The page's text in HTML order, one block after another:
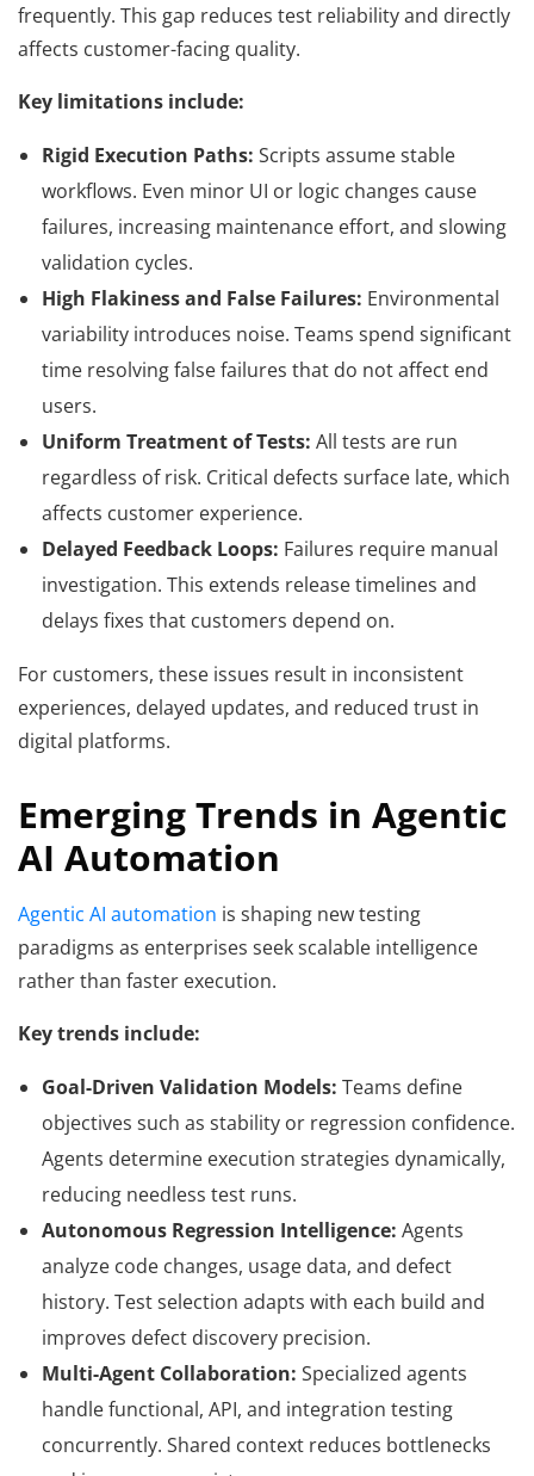
frequently. This gap reduces test reliability and directly
affects customer-facing quality.
Key limitations include:
Rigid Execution Paths: Scripts assume stable
workflows. Even minor UI or logic changes cause
failures, increasing maintenance effort, and slowing
validation cycles.
High Flakiness and False Failures: Environmental
variability introduces noise. Teams spend significant
time resolving false failures that do not affect end
users.
Uniform Treatment of Tests: All tests are run
regardless of risk. Critical defects surface late, which
affects customer experience.
Delayed Feedback Loops: Failures require manual
investigation. This extends release timelines and
delays fixes that customers depend on.
For customers, these issues result in inconsistent
experiences, delayed updates, and reduced trust in
digital platforms.
Emerging Trends in Agentic
AI Automation
Agentic AI automation is shaping new testing
paradigms as enterprises seek scalable intelligence
rather than faster execution.
Key trends include:
Goal-Driven Validation Models: Teams define
objectives such as stability or regression confidence.
Agents determine execution strategies dynamically,
reducing needless test runs.
Autonomous Regression Intelligence: Agents
analyze code changes, usage data, and defect
history. Test selection adapts with each build and
improves defect discovery precision.
Multi-Agent Collaboration: Specialized agents
handle functional, API, and integration testing
concurrently. Shared context reduces bottlenecks